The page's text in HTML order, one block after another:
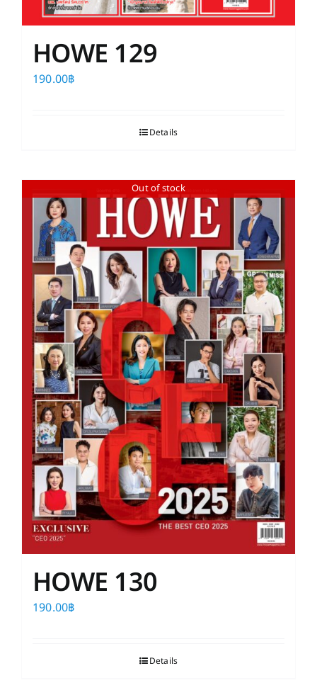
HOWE 129
190.00฿
Details
Out of stock
HOWE 130
190.00฿
Details